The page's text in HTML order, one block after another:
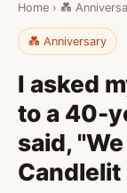
Home › 💑
💑 Anniversary
I asked
to a 40-
said,
Candlelit